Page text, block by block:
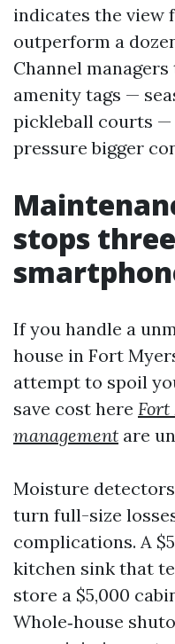
indicates the view
outperform a
Channel
amenity tags —
pickleball courts —
pressure bigger
stops
If you handle a
house in Fort
attempt to spoil
save cost here Fort
management are
Moisture
turn full-size
complications. A
kitchen sink that
store a $5,000
Whole‑house